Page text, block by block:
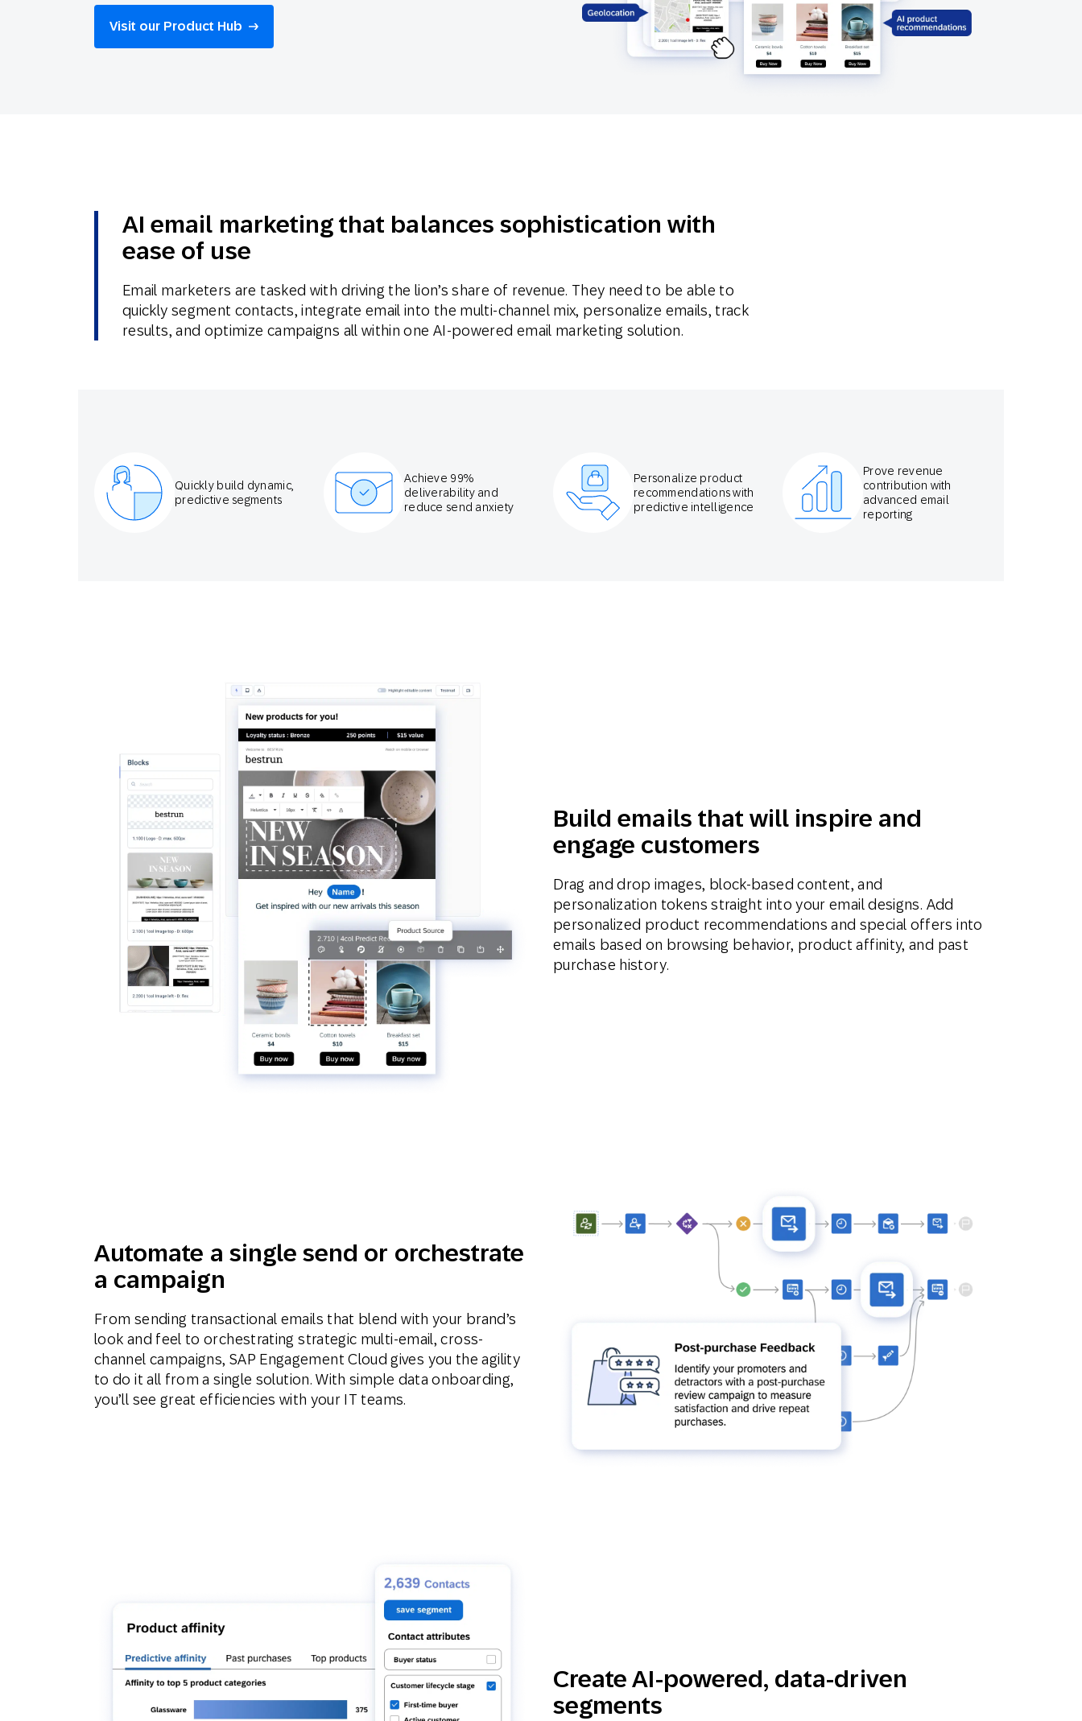
Digital Ads SMS Mobile Wallet
In-Store
Product Release Holiday Season
Visit our Product Hub
AI email marketing that balances sophistication with
ease of use
Email marketers are tasked with driving the lion’s share of revenue. They need to be able to
quickly segment contacts, integrate email into the multi-channel mix, personalize emails, track
results, and optimize campaigns all within one AI-powered email marketing solution.
Quickly build dynamic,
predictive segments
Achieve 99%
deliverability and
reduce send anxiety
Personalize product
recommendations with
predictive intelligence
Prove revenue
contribution with
advanced email
reporting
Build emails that will inspire and
engage customers
Drag and drop images, block-based content, and
personalization tokens straight into your email designs. Add
personalized product recommendations and special offers into
emails based on browsing behavior, product affinity, and past
purchase history.
Automate a single send or orchestrate
a campaign
From sending transactional emails that blend with your brand’s
look and feel to orchestrating strategic multi-email, cross-
channel campaigns, SAP Engagement Cloud gives you the agility
to do it all from a single solution. With simple data onboarding,
you’ll see great efficiencies with your IT teams.
Create AI-powered, data-driven
segments